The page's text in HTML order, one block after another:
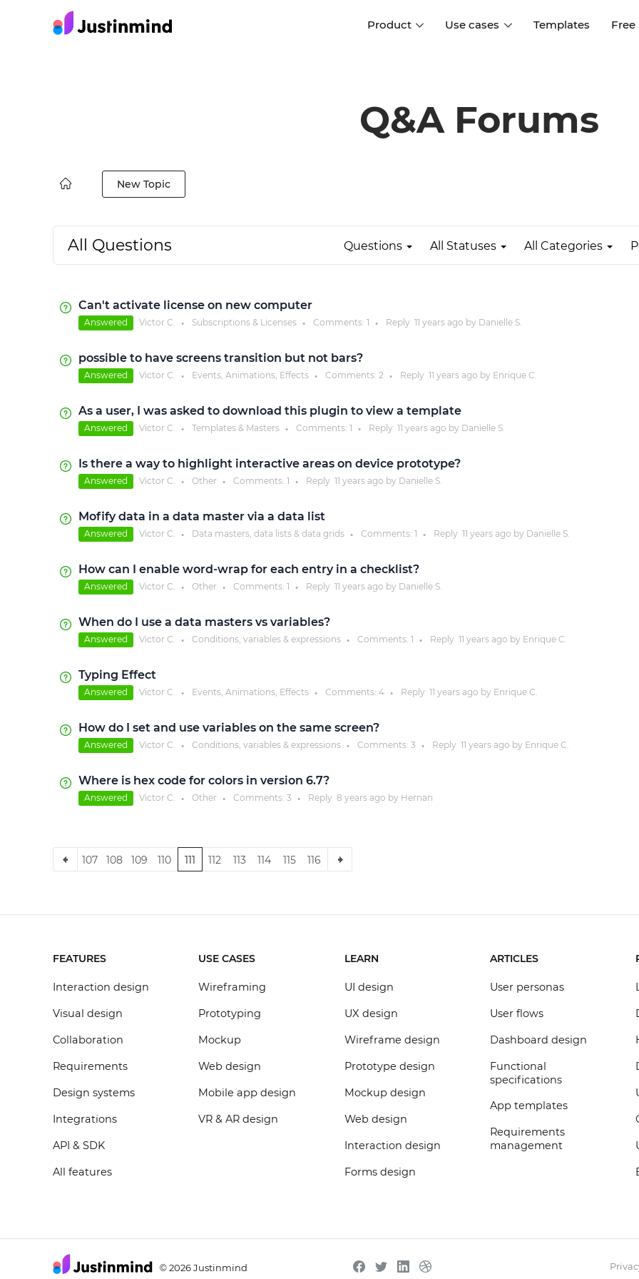
Product
UI design
Diagram user flows
Use cases
wireframes
Create specifications like a
Templates Free
Q&A Forums
New Topic
Questions All Statuses All Categories
All Questions
Can't activate license on new computer
Answered Victor C. ● Subscriptions & Licenses ● Comments: 1 ● Reply 11 yearsago by Danielle S.
possible to have screens transition but not bars?
Answered Victor C. ● Events, Animations, Effects ● Comments: 2 ● Reply 11 yearsago by Enrique C.
As a user, I was asked to download this plugin to view a template
Answered Victor C. ● Templates & Masters ● Comments: 1 ● Reply 11 yearsago by Danielle S.
Is there a way to highlight interactive areas on device prototype?
Answered Victor C. ● Other ● Comments: 1 ● Reply 11 yearsago by Danielle S.
Mofify data in a data master via a data list
Answered Victor C. ● Data masters, data lists & data grids ● Comments: 1 ● Reply 11 yearsago by Danielle S.
How can I enable word-wrap for each entry in a checklist?
Answered Victor C. ● Other ● Comments: 1 ● Reply 11 yearsago by Danielle S.
When do I use a data masters vs variables?
Answered Victor C. ● Conditions, variables & expressions ● Comments: 1 ● Reply 11 yearsago by Enrique C.
Typing Effect
Answered Victor C. ● Events, Animations, Effects ● Comments: 4 ● Reply 11 yearsago by Enrique C.
How do I set and use variables on the same screen?
Answered Victor C. ● Conditions, variables & expressions ● Comments: 3 ● Reply 11 yearsago by Enrique C.
Where is hex code for colors in version 6.7?
Answered Victor C. ● Other ● Comments: 3 ● Reply 8 yearsago by Hernan
107 108 109 110 111 112 113 114 115 116
FEATURES
Interaction design
Visual design
Collaboration
Requirements
Design systems
Integrations
API & SDK
All features
USE CASES
Wireframing
Prototyping
Mockup
Web design
Mobile app design
VR & AR design
LEARN
UI design
UX design
Wireframe design
Prototype design
Mockup design
Web design
Interaction design
Forms design
ARTICLES
User personas
User flows
Dashboard design
Functional
specifications
App templates
Requirements
management
©2026 Justinmind